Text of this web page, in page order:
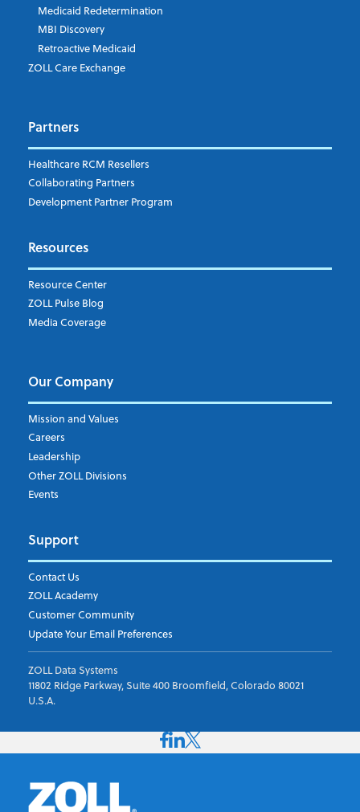
Which topics are you interested in?
EMS Billing
Fire
RCM Optimization
Data Interoperability
Market Intelligence
Subscribe to ZOLL Data System's Blog
Weekly Notification
Daily Notification
Medicaid Redetermination
MBI Discovery
Retroactive Medicaid
ZOLL Care Exchange
Partners
Healthcare RCM Resellers
Collaborating Partners
Development Partner Program
Resources
Resource Center
ZOLL Pulse Blog
Media Coverage
Our Company
Mission and Values
Careers
Leadership
Other ZOLL Divisions
Events
Support
Contact Us
ZOLL Academy
Customer Community
Update Your Email Preferences
ZOLL Data Systems
11802 Ridge Parkway, Suite 400 Broomfield, Colorado 80021
U.S.A.